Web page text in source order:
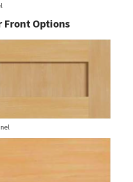
Front Options